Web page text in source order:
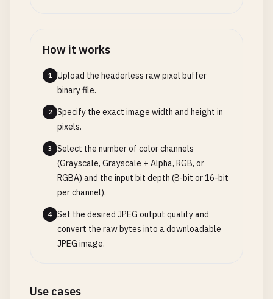
How it works
1
Upload the headerless raw pixel buffer
binary file.
2
Specify the exact image width and height in
pixels.
3
Select the number of color channels
(Grayscale, Grayscale + Alpha, RGB, or
RGBA) and the input bit depth (8-bit or 16-bit
per channel).
4
Set the desired JPEG output quality and
convert the raw bytes into a downloadable
JPEG image.
Use cases